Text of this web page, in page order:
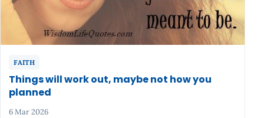
FAITH
Things will work out, maybe not how you
planned
6 Mar 2026